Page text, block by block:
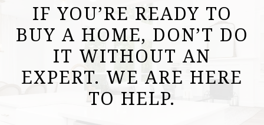
IF YOU’RE READY TO
BUY A HOME, DON’T DO
IT WITHOUT AN
EXPERT. WE ARE HERE
TO HELP.